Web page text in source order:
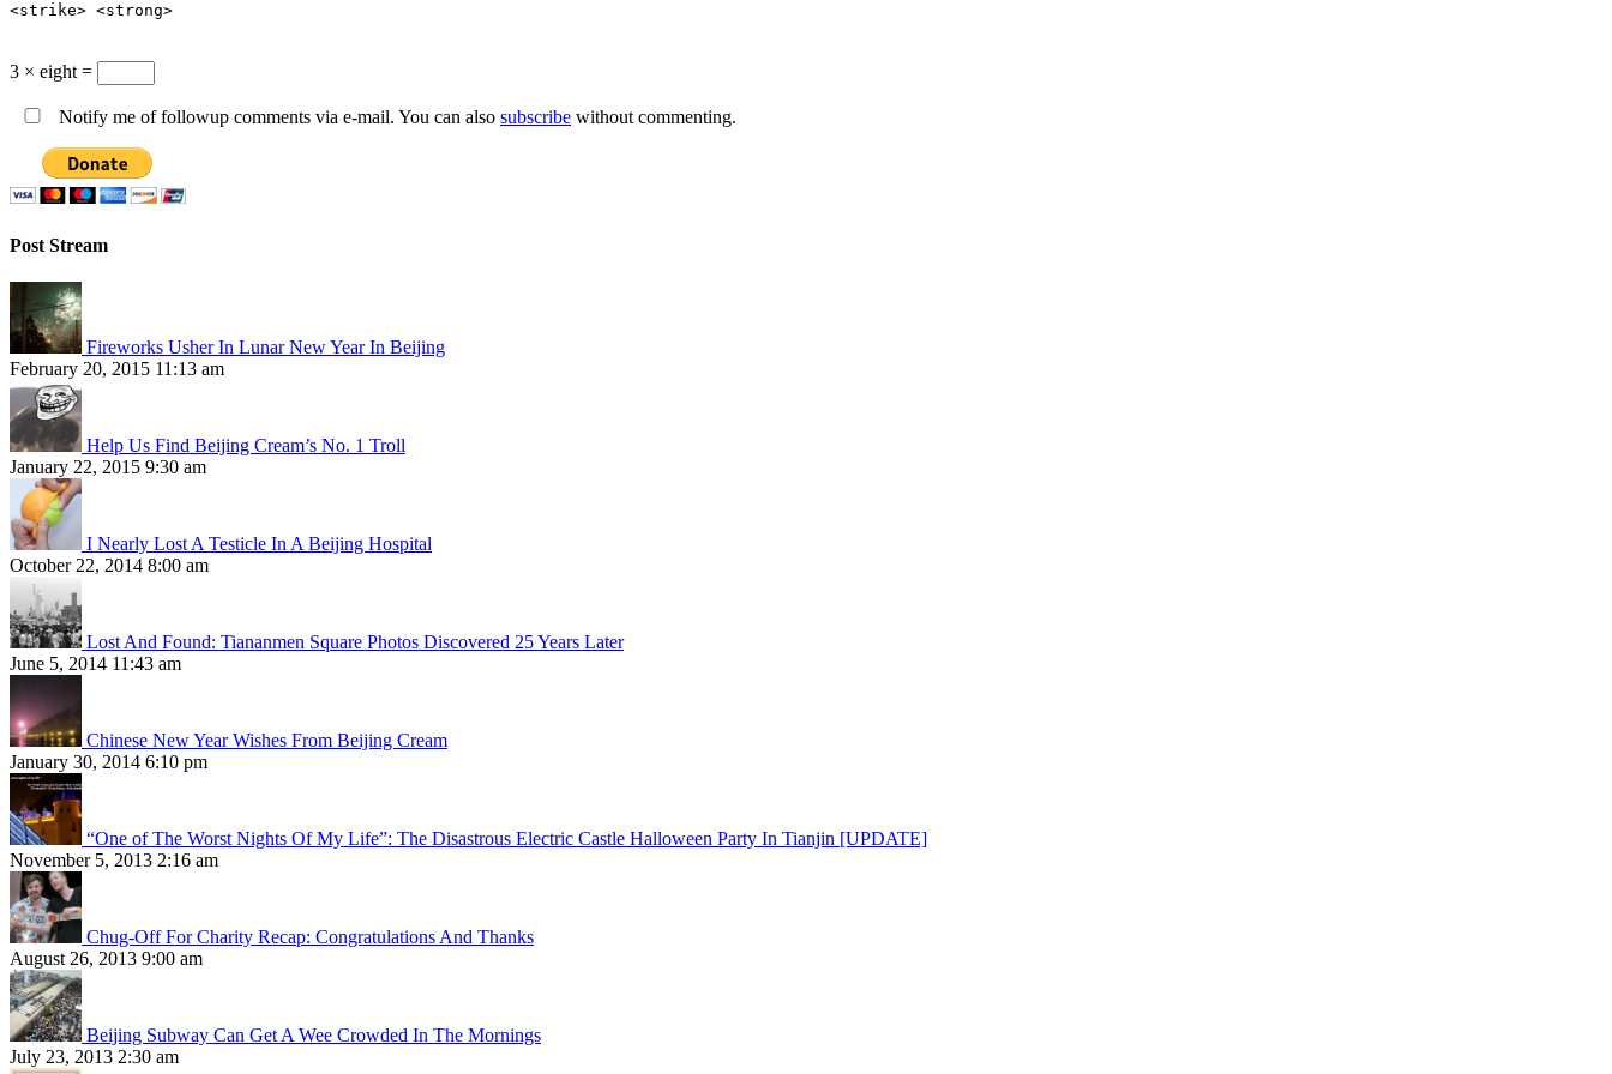
<strike> <strong>
3 × eight =
Notify me of followup comments via e-mail. You can also subscribe without commenting.
Post Stream
Fireworks Usher In Lunar New Year In Beijing
February 20, 2015 11:13 am
Help Us Find Beijing Cream’s No. 1 Troll
January 22, 2015 9:30 am
I Nearly Lost A Testicle In A Beijing Hospital
October 22, 2014 8:00 am
Lost And Found: Tiananmen Square Photos Discovered 25 Years Later
June 5, 2014 11:43 am
Chinese New Year Wishes From Beijing Cream
January 30, 2014 6:10 pm
“One of The Worst Nights Of My Life”: The Disastrous Electric Castle Halloween Party In Tianjin [UPDATE]
November 5, 2013 2:16 am
Chug-Off For Charity Recap: Congratulations And Thanks
August 26, 2013 9:00 am
Beijing Subway Can Get A Wee Crowded In The Mornings
July 23, 2013 2:30 am